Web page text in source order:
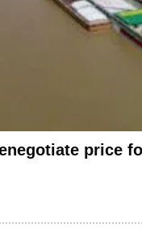
price